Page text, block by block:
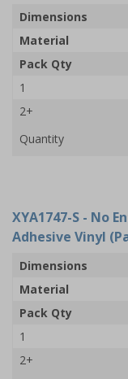
Dimensions
Material
Pack Qty
1
2+
Quantity
XYA1747-S - No
Adhesive Vinyl
Dimensions
Material
Pack Qty
1
2+